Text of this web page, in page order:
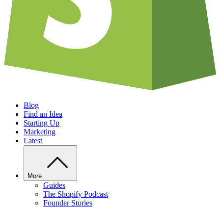
Blog
Find an Idea
Starting Up
Marketing
Latest
More
Guides
The Shopify Podcast
Founder Stories